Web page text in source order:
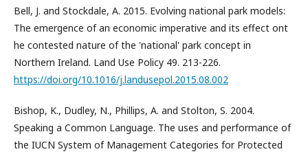
Bell, J. and Stockdale, A. 2015. Evolving national park models:
The emergence of an economic imperative and its effect ont
he contested nature of the 'national' park concept in
Northern Ireland. Land Use Policy 49. 213-226.
https://doi.org/10.1016/j.landusepol.2015.08.002
Bishop, K., Dudley, N., Phillips, A. and Stolton, S. 2004.
Speaking a Common Language. The uses and performance of
the IUCN System of Management Categories for Protected